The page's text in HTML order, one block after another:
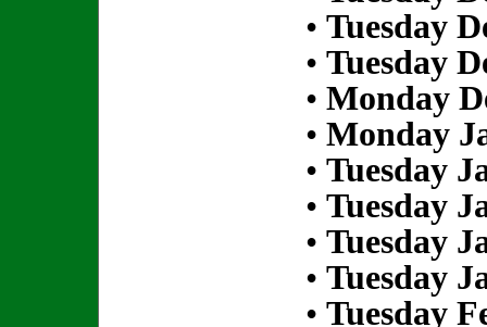
• Tuesday
• Tuesday
• Monday
• Monday
• Tuesday
• Tuesday
• Tuesday
• Tuesday
• Tuesday